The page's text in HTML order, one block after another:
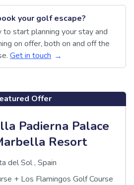
your golf escape?
start planning your stay and
on offer, both on and off the
Get in touch
Offer
Padierna Palace
Resort
del Sol , Spain
+ Los Flamingos Golf Course